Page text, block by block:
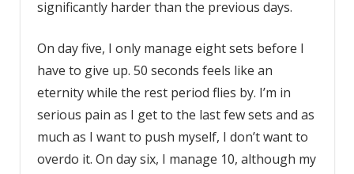
significantly harder than the previous days.
On day five, I only manage eight sets before I
have to give up. 50 seconds feels like an
eternity while the rest period flies by. I’m in
serious pain as I get to the last few sets and as
much as I want to push myself, I don’t want to
overdo it. On day six, I manage 10, although my